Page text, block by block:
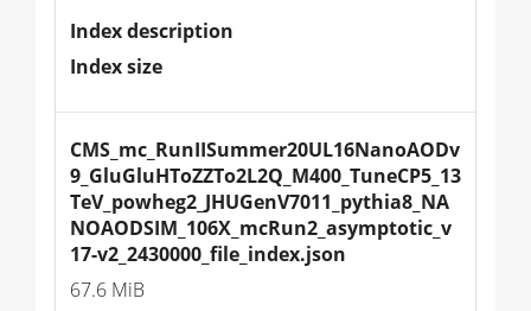
Index description
Index size
CMS_mc_RunIISummer20UL16NanoAODv
9_GluGluHToZZTo2L2Q_M400_TuneCP5_13
TeV_powheg2_JHUGenV7011_pythia8_NA
NOAODSIM_106X_mcRun2_asymptotic_v
17-v2_2430000_file_index.json
67.6 MiB